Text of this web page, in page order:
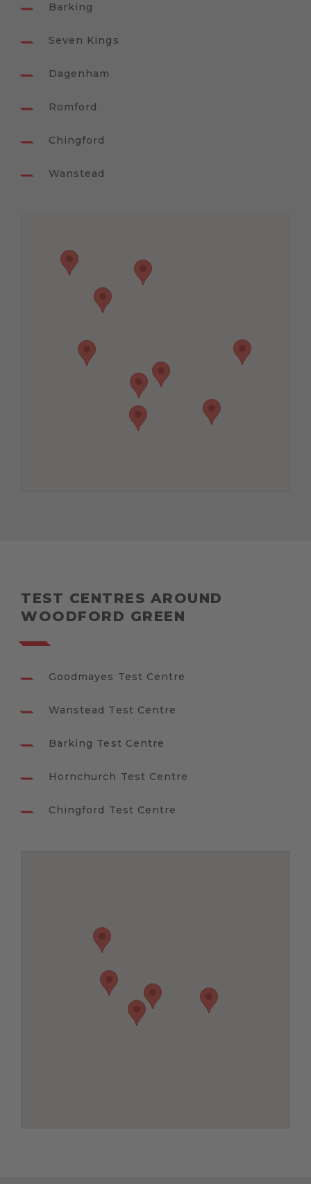
Barking
Seven Kings
Dagenham
Romford
Chingford
Wanstead
TEST CENTRES AROUND
WOODFORD GREEN
Goodmayes Test Centre
Wanstead Test Centre
Barking Test Centre
Hornchurch Test Centre
Chingford Test Centre